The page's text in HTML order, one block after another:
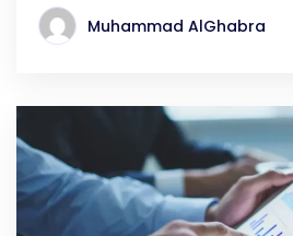
Muhammad AlGhabra